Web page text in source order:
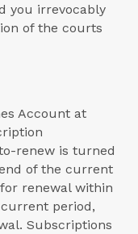
you irrevocably
of the courts
Account at
renew is turned
of the current
renewal within
period,
Subscriptions